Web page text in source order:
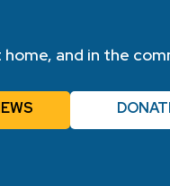
and in the